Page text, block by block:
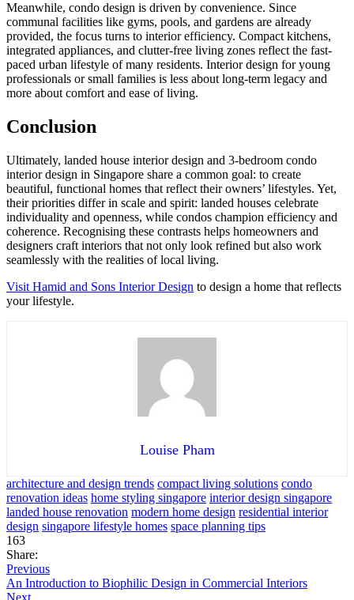
Meanwhile, condo design is driven by convenience. Since
communal facilities like gyms, pools, and gardens are already
provided, the focus turns to interior efficiency. Compact kitchens,
integrated appliances, and clutter-free living zones reflect the fast-
paced urban lifestyle of many residents. Interior design for young
professionals or small families is less about long-term legacy and
more about comfort and ease of living.
Conclusion
Ultimately, landed house interior design and 3-bedroom condo
interior design in Singapore share a common goal: to create
beautiful, functional homes that reflect their owners’ lifestyles. Yet,
their priorities differ in scale and spirit: landed houses celebrate
individuality and openness, while condos champion efficiency and
coherence. Recognising these contrasts helps homeowners and
designers craft interiors that not only look refined but also work
seamlessly with the realities of local living.
Visit Hamid and Sons Interior Design to design a home that reflects
your lifestyle.
Louise Pham
architecture and design trends compact living solutions condo
renovation ideas home styling singapore interior design singapore
landed house renovation modern home design residential interior
design singapore lifestyle homes space planning tips
163
Share:
Previous
An Introduction to Biophilic Design in Commercial Interiors
Next